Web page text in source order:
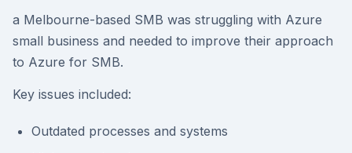
a Melbourne-based SMB was struggling with Azure
small business and needed to improve their approach
to Azure for SMB.
Key issues included:
Outdated processes and systems